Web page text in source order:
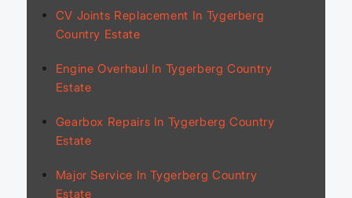
CV Joints Replacement In Tygerberg
Country Estate
Engine Overhaul In Tygerberg Country
Estate
Gearbox Repairs In Tygerberg Country
Estate
Major Service In Tygerberg Country
Estate